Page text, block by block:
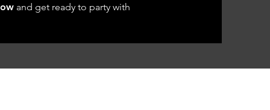
and get ready to party with